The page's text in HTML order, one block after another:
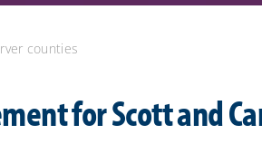
counties
for Scott and